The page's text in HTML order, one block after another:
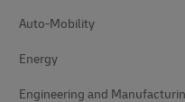
Auto-Mobility
Energy
Engineering and